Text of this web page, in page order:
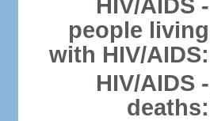
HIV/AIDS -
people living
with HIV/AIDS:
HIV/AIDS -
deaths: